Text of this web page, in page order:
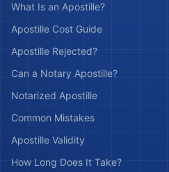
What Is an Apostille?
Apostille Cost Guide
Apostille Rejected?
Can a Notary Apostille?
Notarized Apostille
Common Mistakes
Apostille Validity
How Long Does It Take?